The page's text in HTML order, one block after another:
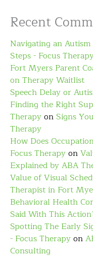
Recent
Navigating an
Steps - Focus
Fort Myers Parent
on Therapy Waitlist
Speech Delay or
Finding the Right
TherapyonSigns
Therapy
How Does
Focus Therapyon
Explained by ABA
Value of Visual
Therapist in Fort
Behavioral Health
Said With This
Spotting The Early
- Focus Therapyon
Consulting